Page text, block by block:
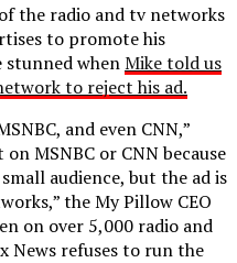
the radio and tv networks
to promote his
stunned whenMike told us
to reject his ad.
and even CNN,”
MSNBC or CNN because
audience, but the ad is
the My Pillow CEO
on over 5,000 radio and
News refuses to run the